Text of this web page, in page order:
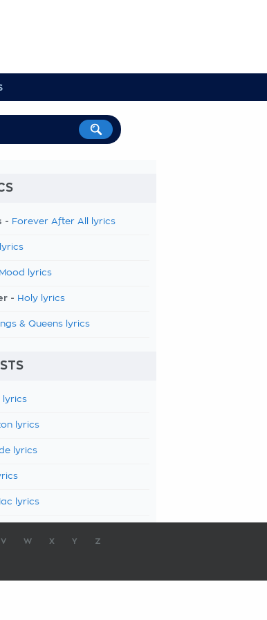
- Forever After All lyrics
Mood lyrics
- Holy lyrics
& Queens lyrics
lyrics
lyrics
lyrics
lyrics
V W X Y Z